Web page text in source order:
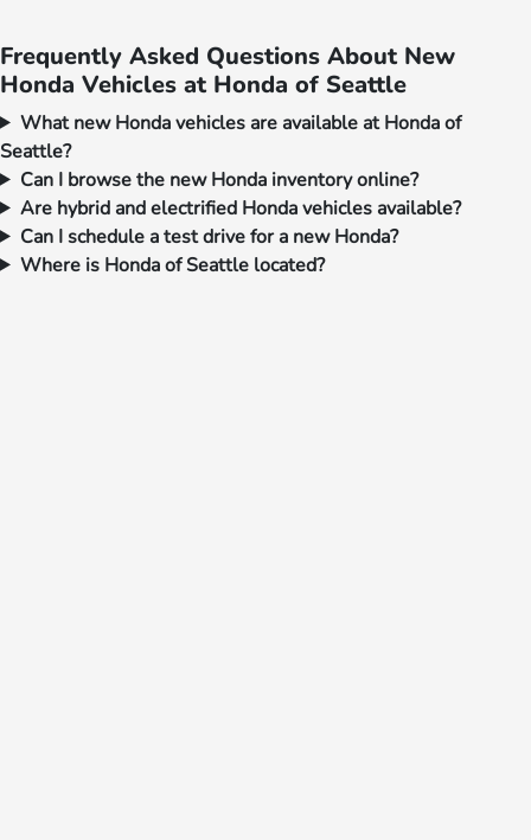
Frequently Asked Questions About New
Honda Vehicles at Honda of Seattle
What new Honda vehicles are available at Honda of
Seattle?
Can I browse the new Honda inventory online?
Are hybrid and electrified Honda vehicles available?
Can I schedule a test drive for a new Honda?
Where is Honda of Seattle located?